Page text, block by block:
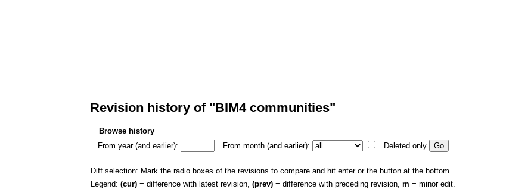
Revision history of "BIM4 communities"
Browse history
From year (and earlier):
From month (and earlier): Deleted only
Diff selection: Mark the radio boxes of the revisions to compare and hit enter or the button at the bottom.
Legend: (cur) = difference with latest revision, (prev) = difference with preceding revision, m = minor edit.